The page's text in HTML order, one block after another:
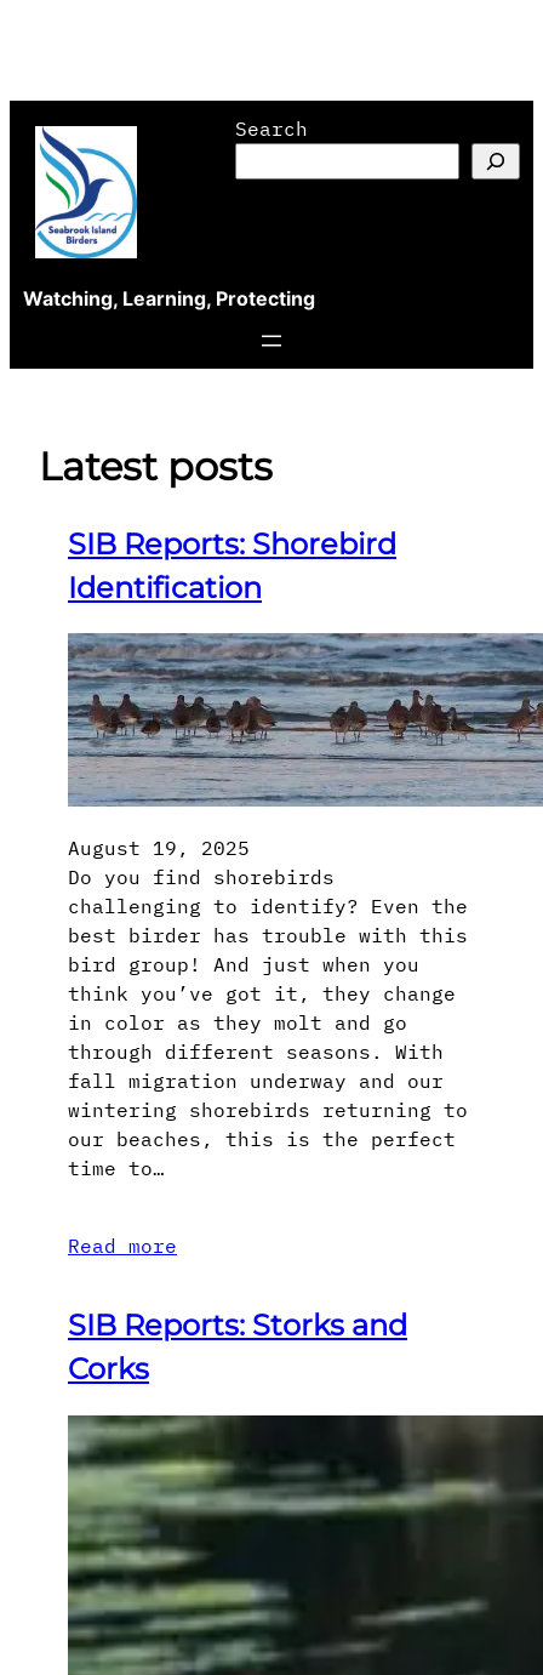
content
Search
Watching, Learning, Protecting
Latest posts
SIB Reports: Shorebird
Identification
August 19, 2025
Do you find shorebirds
challenging to identify? Even the
best birder has trouble with this
bird group! And just when you
think you’ve got it, they change
in color as they molt and go
through different seasons. With
fall migration underway and our
wintering shorebirds returning to
our beaches, this is the perfect
time to…
Read more
SIB Reports: Storks and
Corks